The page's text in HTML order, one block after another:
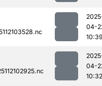
04-
04-
10:32